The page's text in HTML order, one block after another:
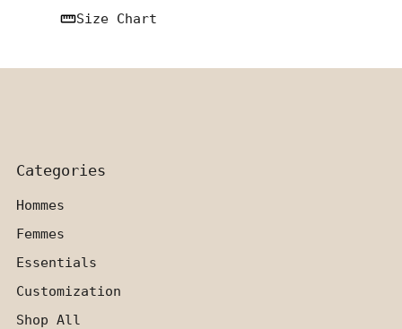
Size Chart
Categories
Hommes
Femmes
Essentials
Customization
Shop All